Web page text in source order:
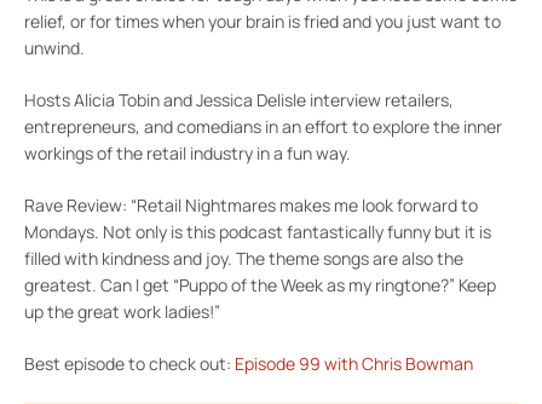
relief, or for times when your brain is fried and you just want to
unwind.
Hosts Alicia Tobin and Jessica Delisle interview retailers,
entrepreneurs, and comedians in an effort to explore the inner
workings of the retail industry in a fun way.
Rave Review: “Retail Nightmares makes me look forward to
Mondays. Not only is this podcast fantastically funny but it is
filled with kindness and joy. The theme songs are also the
greatest. Can I get “Puppo of the Week as my ringtone?” Keep
up the great work ladies!”
Best episode to check out: Episode 99 with Chris Bowman